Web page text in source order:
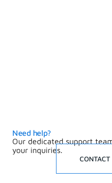
Need help?
Our dedicated support
your inquiries.